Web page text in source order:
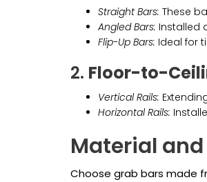
Straight Bars: These
Angled Bars: Installed
Flip-Up Bars: Ideal for
2. Floor-to-
Vertical Rails:
Horizontal Rails:
Material
Choose grab bars made